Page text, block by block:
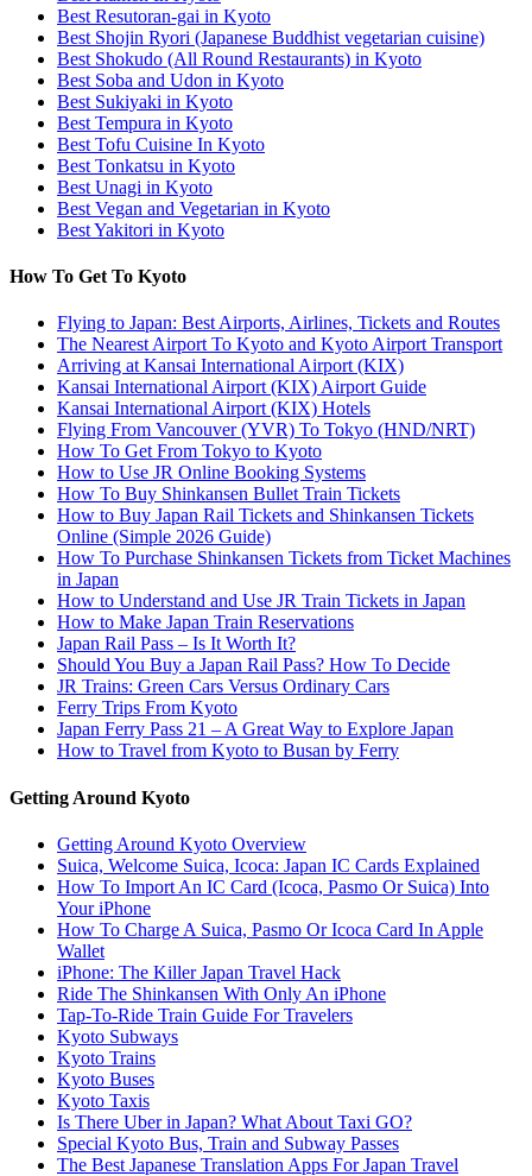
Best Resutoran-gai in Kyoto
Best Shojin Ryori (Japanese Buddhist vegetarian cuisine)
Best Shokudo (All Round Restaurants) in Kyoto
Best Soba and Udon in Kyoto
Best Sukiyaki in Kyoto
Best Tempura in Kyoto
Best Tofu Cuisine In Kyoto
Best Tonkatsu in Kyoto
Best Unagi in Kyoto
Best Vegan and Vegetarian in Kyoto
Best Yakitori in Kyoto
How To Get To Kyoto
Flying to Japan: Best Airports, Airlines, Tickets and Routes
The Nearest Airport To Kyoto and Kyoto Airport Transport
Arriving at Kansai International Airport (KIX)
Kansai International Airport (KIX) Airport Guide
Kansai International Airport (KIX) Hotels
Flying From Vancouver (YVR) To Tokyo (HND/NRT)
How To Get From Tokyo to Kyoto
How to Use JR Online Booking Systems
How To Buy Shinkansen Bullet Train Tickets
How to Buy Japan Rail Tickets and Shinkansen Tickets
Online (Simple 2026 Guide)
How To Purchase Shinkansen Tickets from Ticket Machines
in Japan
How to Understand and Use JR Train Tickets in Japan
How to Make Japan Train Reservations
Japan Rail Pass – Is It Worth It?
Should You Buy a Japan Rail Pass? How To Decide
JR Trains: Green Cars Versus Ordinary Cars
Ferry Trips From Kyoto
Japan Ferry Pass 21 – A Great Way to Explore Japan
How to Travel from Kyoto to Busan by Ferry
Getting Around Kyoto
Getting Around Kyoto Overview
Suica, Welcome Suica, Icoca: Japan IC Cards Explained
How To Import An IC Card (Icoca, Pasmo Or Suica) Into
Your iPhone
How To Charge A Suica, Pasmo Or Icoca Card In Apple
Wallet
iPhone: The Killer Japan Travel Hack
Ride The Shinkansen With Only An iPhone
Tap-To-Ride Train Guide For Travelers
Kyoto Subways
Kyoto Trains
Kyoto Buses
Kyoto Taxis
Is There Uber in Japan? What About Taxi GO?
Special Kyoto Bus, Train and Subway Passes
The Best Japanese Translation Apps For Japan Travel